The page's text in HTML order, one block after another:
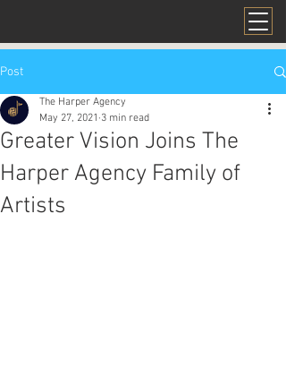
Post
Greater Vision Joins The
Harper Agency Family of
Artists
The Harper Agency
May 27, 2021 3 min read